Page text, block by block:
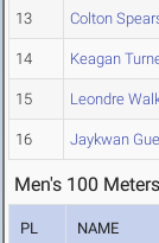
13 Colton
14 Keagan
15 Leondre
16 Jaykwan
Men's 100
PL NAME